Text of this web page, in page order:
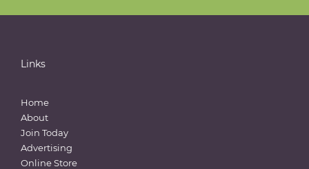
Links
Home
About
Join Today
Advertising
Online Store